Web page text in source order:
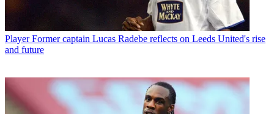
Player Former captain Lucas Radebe reflects on Leeds United's rise
and future